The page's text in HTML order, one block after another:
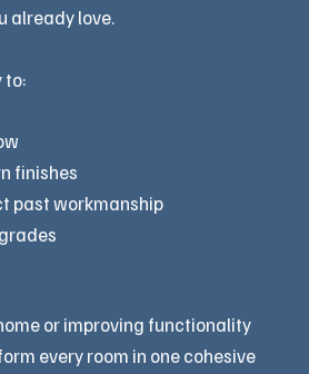
already love.
to:
finishes
past workmanship
or improving functionality
every room in one cohesive